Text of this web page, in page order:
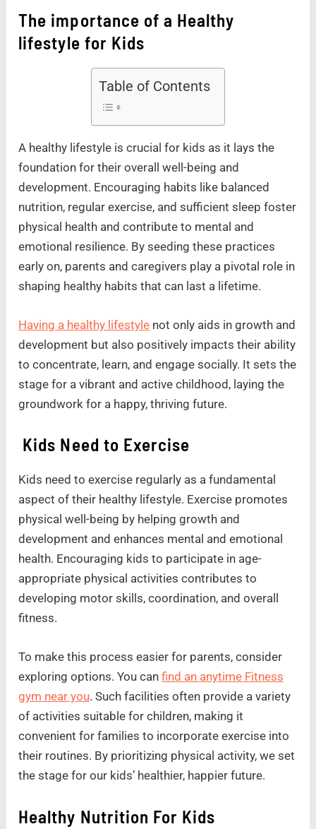
The importance of a Healthy
lifestyle for Kids
Table of Contents
A healthy lifestyle is crucial for kids as it lays the
foundation for their overall well-being and
development. Encouraging habits like balanced
nutrition, regular exercise, and sufficient sleep foster
physical health and contribute to mental and
emotional resilience. By seeding these practices
early on, parents and caregivers play a pivotal role in
shaping healthy habits that can last a lifetime.
Having a healthy lifestyle not only aids in growth and
development but also positively impacts their ability
to concentrate, learn, and engage socially. It sets the
stage for a vibrant and active childhood, laying the
groundwork for a happy, thriving future.
Kids Need to Exercise
Kids need to exercise regularly as a fundamental
aspect of their healthy lifestyle. Exercise promotes
physical well-being by helping growth and
development and enhances mental and emotional
health. Encouraging kids to participate in age-
appropriate physical activities contributes to
developing motor skills, coordination, and overall
fitness.
To make this process easier for parents, consider
exploring options. You canfind an anytime Fitness
gym near you. Such facilities often provide a variety
of activities suitable for children, making it
convenient for families to incorporate exercise into
their routines. By prioritizing physical activity, we set
the stage for our kids’ healthier, happier future.
Healthy Nutrition For Kids